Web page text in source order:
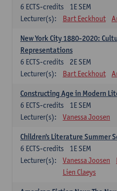
1E SEM
6 ECTS-credits
Lecturer(s):
Bart Eeckhout
New York City 1880-2020:
Representations
2E SEM
6 ECTS-credits
Lecturer(s):
Bart Eeckhout
Constructing Age in Modern
1E SEM
6 ECTS-credits
Lecturer(s):
Vanessa Joosen
Children's Literature Summer
1E SEM
6 ECTS-credits
Lecturer(s):
Vanessa Joosen
Lien Claeys